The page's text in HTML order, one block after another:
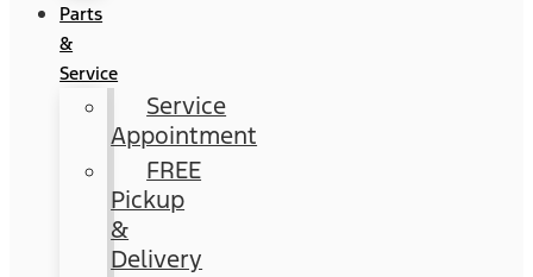
Parts
&
Service
Service
Appointment
FREE
Pickup
&
Delivery